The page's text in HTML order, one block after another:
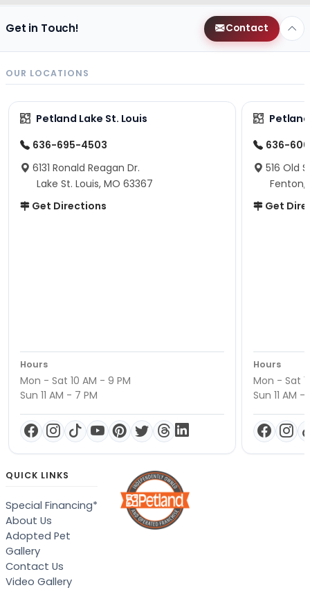
Get in Touch! Contact
OUR LOCATIONS
Petland Lake St. Louis
636-695-4503
6131 Ronald Reagan Dr.
Lake St. Louis, MO 63367
Get Directions
Hours
Mon - Sat 10 AM - 9 PM
Sun 11 AM - 7 PM
636-
516 Old
Fenton,
Get
Hours
Mon - Sat
Sun 11 AM -
QUICK LINKS
Special Financing*
About Us
Adopted Pet
Gallery
Contact Us
Video Gallery